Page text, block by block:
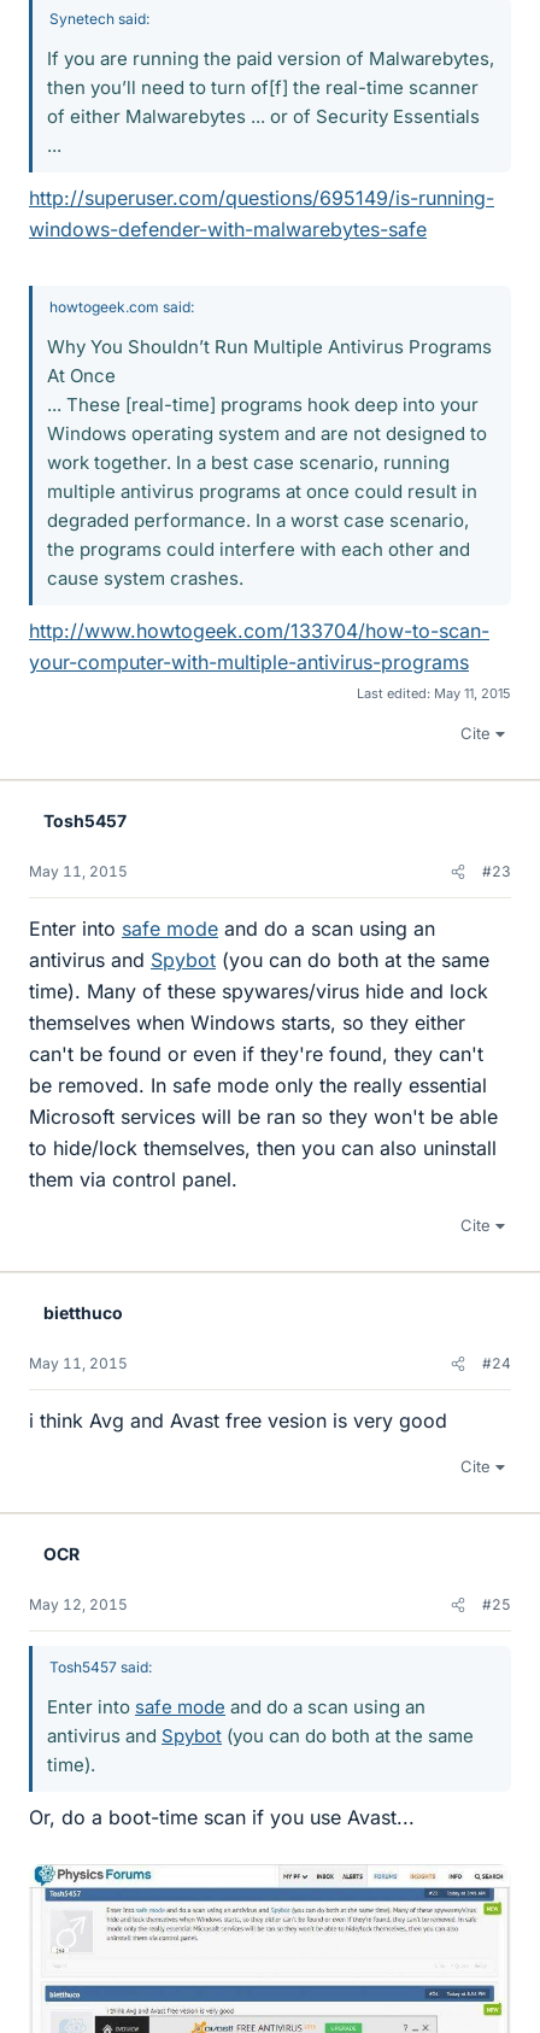
Synetech said:
If you are running the paid version of Malwarebytes,
then you’ll need to turn of[f] the real-time scanner
of either Malwarebytes ... or of Security Essentials
...
http://superuser.com/questions/695149/is-running-
windows-defender-with-malwarebytes-safe
howtogeek.com said:
Why You Shouldn’t Run Multiple Antivirus Programs
At Once
... These [real-time] programs hook deep into your
Windows operating system and are not designed to
work together. In a best case scenario, running
multiple antivirus programs at once could result in
degraded performance. In a worst case scenario,
the programs could interfere with each other and
cause system crashes.
http://www.howtogeek.com/133704/how-to-scan-
your-computer-with-multiple-antivirus-programs
Last edited: May 11, 2015
Cite
Tosh5457
May 11, 2015 #23
Enter into safe mode and do a scan using an
antivirus and Spybot (you can do both at the same
time). Many of these spywares/virus hide and lock
themselves when Windows starts, so they either
can't be found or even if they're found, they can't
be removed. In safe mode only the really essential
Microsoft services will be ran so they won't be able
to hide/lock themselves, then you can also uninstall
them via control panel.
Cite
bietthuco
May 11, 2015 #24
i think Avg and Avast free vesion is very good
Cite
OCR
May 12, 2015 #25
Tosh5457 said:
Enter into safe mode and do a scan using an
antivirus and Spybot (you can do both at the same
time).
Or, do a boot-time scan if you use Avast...